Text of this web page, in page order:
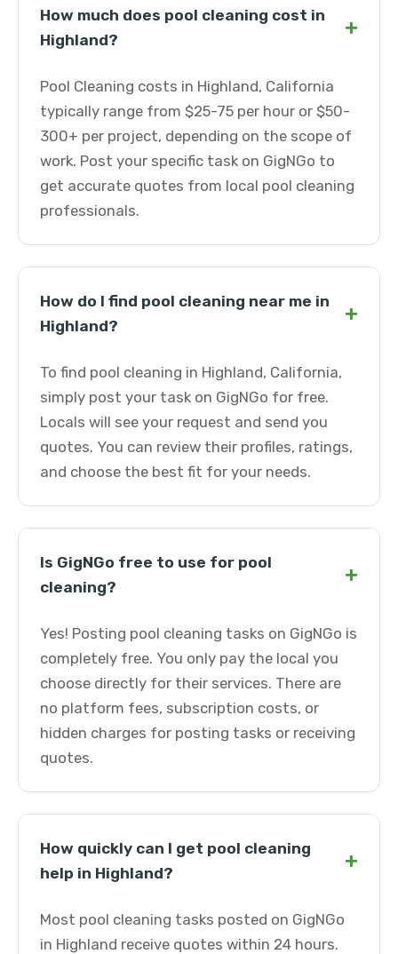
How much does pool cleaning cost in
Highland?
+
Pool Cleaning costs in Highland, California
typically range from $25-75 per hour or $50-
300+ per project, depending on the scope of
work. Post your specific task on GigNGo to
get accurate quotes from local pool cleaning
professionals.
How do I find pool cleaning near me in
Highland?
+
To find pool cleaning in Highland, California,
simply post your task on GigNGo for free.
Locals will see your request and send you
quotes. You can review their profiles, ratings,
and choose the best fit for your needs.
Is GigNGo free to use for pool
cleaning?
+
Yes! Posting pool cleaning tasks on GigNGo is
completely free. You only pay the local you
choose directly for their services. There are
no platform fees, subscription costs, or
hidden charges for posting tasks or receiving
quotes.
How quickly can I get pool cleaning
help in Highland?
+
Most pool cleaning tasks posted on GigNGo
in Highland receive quotes within 24 hours.